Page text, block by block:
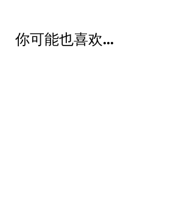
你可能也喜欢…